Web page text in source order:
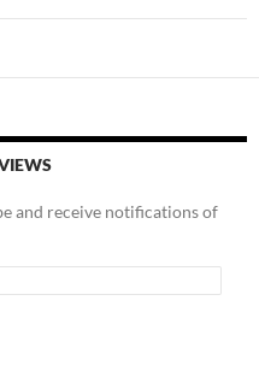
and receive notifications of